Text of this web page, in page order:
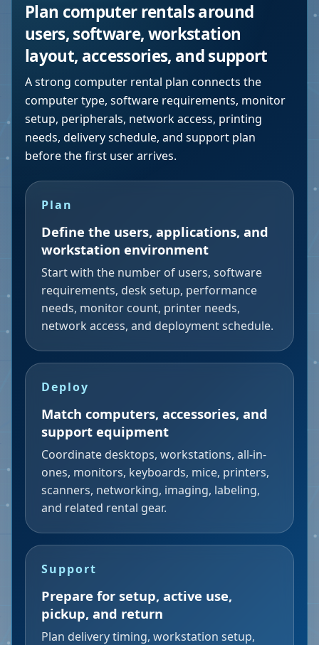
Plan computer rentals around
users, software, workstation
layout, accessories, and support
A strong computer rental plan connects the
computer type, software requirements, monitor
setup, peripherals, network access, printing
needs, delivery schedule, and support plan
before the first user arrives.
Plan
Define the users, applications, and
workstation environment
Start with the number of users, software
requirements, desk setup, performance
needs, monitor count, printer needs,
network access, and deployment schedule.
Deploy
Match computers, accessories, and
support equipment
Coordinate desktops, workstations, all-in-
ones, monitors, keyboards, mice, printers,
scanners, networking, imaging, labeling,
and related rental gear.
Support
Prepare for setup, active use,
pickup, and return
Plan delivery timing, workstation setup,